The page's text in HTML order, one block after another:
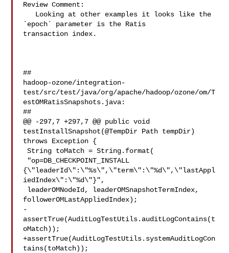
Review Comment:
`epoch` parameter is the Ratis
transaction index.
##
hadoop-ozone/integration-
test/src/test/java/org/apache/hadoop/ozone/om/T
estOMRatisSnapshots.java:
##
@@ -297,7 +297,7 @@ public void
testInstallSnapshot(@TempDir Path tempDir)
throws Exception {
String toMatch = String.format(
{\"leaderId\":\"%s\",\"term\":\"%d\",\"lastAppl
iedIndex\":\"%d\"}",
followerOMLastAppliedIndex);
-
assertTrue(AuditLogTestUtils.auditLogContains(t
oMatch));
+assertTrue(AuditLogTestUtils.systemAuditLogCon
tains(toMatch));